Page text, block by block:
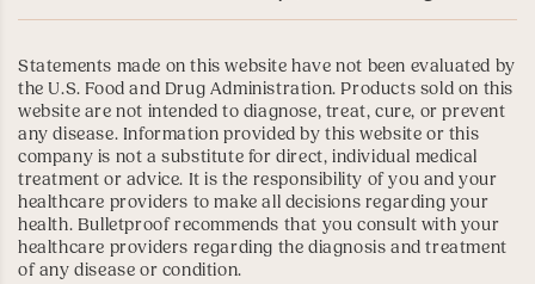
Statements made on this website have not been evaluated by
the U.S. Food and Drug Administration. Products sold on this
website are not intended to diagnose, treat, cure, or prevent
any disease. Information provided by this website or this
company is not a substitute for direct, individual medical
treatment or advice. It is the responsibility of you and your
healthcare providers to make all decisions regarding your
health. Bulletproof recommends that you consult with your
healthcare providers regarding the diagnosis and treatment
of any disease or condition.